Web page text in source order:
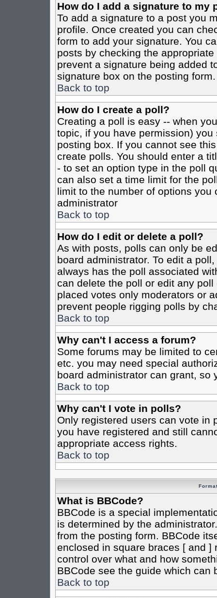
How do I add a signature to my
To add a signature to a post you
profile. Once created you can
form to add your signature. You
posts by checking the
prevent a signature being added
signature box on the posting form.
Back to top
How do I create a poll?
Creating a poll is easy -- when
topic, if you have permission)
posting box. If you cannot see
create polls. You should enter a
- to set an option type in the poll
can also set a time limit for the
limit to the number of options
administrator
Back to top
How do I edit or delete a poll?
As with posts, polls can only be
board administrator. To edit a
always has the poll associated
can delete the poll or edit any
placed votes only moderators or
prevent people rigging polls by
Back to top
Why can't I access a forum?
Some forums may be limited to
etc. you may need special
board administrator can grant, so
Back to top
Why can't I vote in polls?
Only registered users can vote in
you have registered and still
appropriate access rights.
Back to top
What is BBCode?
BBCode is a special
is determined by the
from the posting form. BBCode
enclosed in square braces [ and ]
control over what and how
BBCode see the guide which can
Back to top